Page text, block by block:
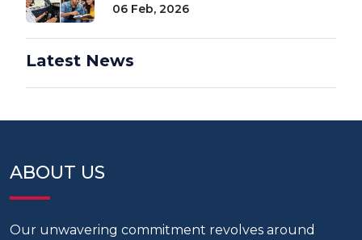
06 Feb, 2026
Latest News
ABOUT US
Our unwavering commitment revolves around